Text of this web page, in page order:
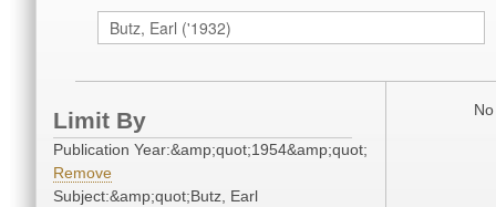
Limit By
Publication Year:&amp;quot;1954&amp;quot;
Remove
Subject:&amp;quot;Butz, Earl